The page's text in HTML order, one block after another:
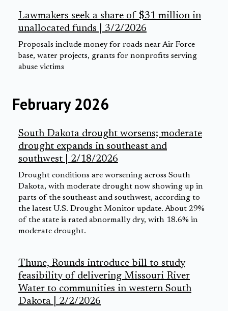
Lawmakers seek a share of $31 million in
unallocated funds | 3/2/2026
Proposals include money for roads near Air Force
base, water projects, grants for nonprofits serving
abuse victims
February 2026
South Dakota drought worsens; moderate
drought expands in southeast and
southwest | 2/18/2026
Drought conditions are worsening across South
Dakota, with moderate drought now showing up in
parts of the southeast and southwest, according to
the latest U.S. Drought Monitor update. About 29%
of the state is rated abnormally dry, with 18.6% in
moderate drought.
Thune, Rounds introduce bill to study
feasibility of delivering Missouri River
Water to communities in western South
Dakota | 2/2/2026